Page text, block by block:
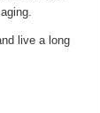
live a long